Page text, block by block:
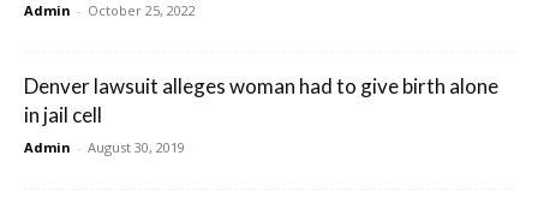
Admin - October 25, 2022
Denver lawsuit alleges woman had to give birth alone
in jail cell
Admin - August 30, 2019